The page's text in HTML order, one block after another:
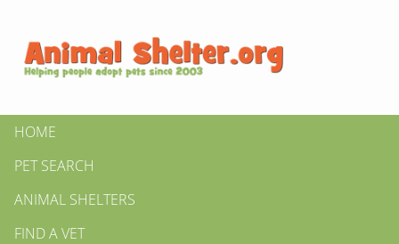
HOME
PET SEARCH
ANIMAL SHELTERS
FIND A VET